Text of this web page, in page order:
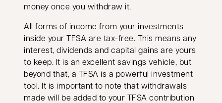
money once you withdraw it.
All forms of income from your investments
inside your TFSA are tax-free. This means any
interest, dividends and capital gains are yours
to keep. It is an excellent savings vehicle, but
beyond that, a TFSA is a powerful investment
tool. It is important to note that withdrawals
made will be added to your TFSA contribution